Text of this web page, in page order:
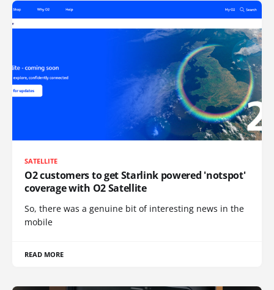
SATELLITE
O2 customers to get Starlink powered 'notspot'
coverage with O2 Satellite
So, there was a genuine bit of interesting news in the
mobile
READ MORE